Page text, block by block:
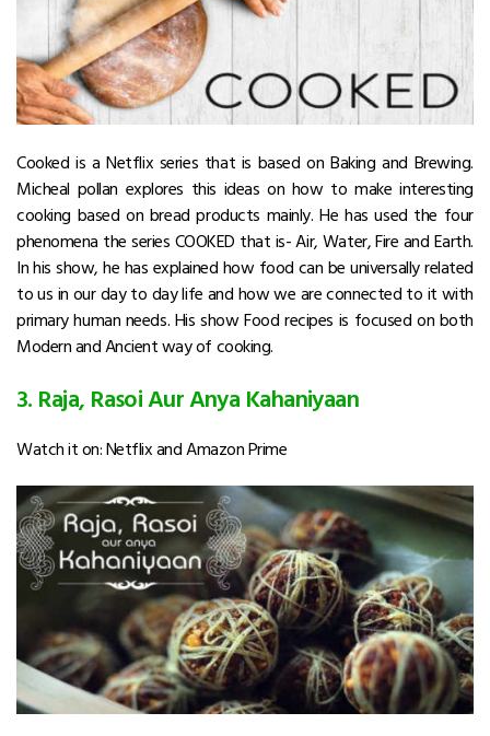
Cooked is a Netflix series that is based on Baking and Brewing.
Micheal pollan explores this ideas on how to make interesting
cooking based on bread products mainly. He has used the four
phenomena the series COOKED that is- Air, Water, Fire and Earth.
In his show, he has explained how food can be universally related
to us in our day to day life and how we are connected to it with
primary human needs. His show Food recipes is focused on both
Modern and Ancient way of cooking.
3. Raja, Rasoi Aur Anya Kahaniyaan
Watch it on: Netflix and Amazon Prime